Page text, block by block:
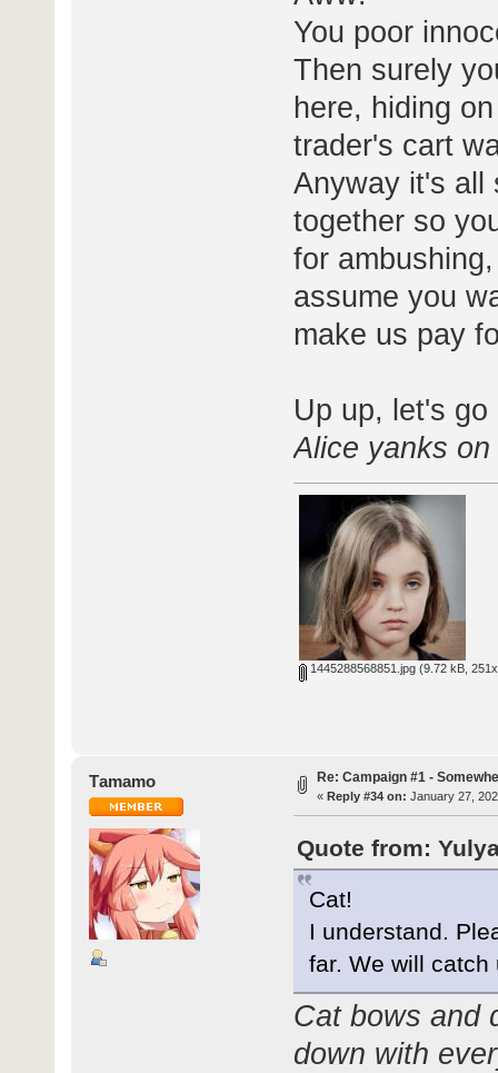
You poor
Then surely
here, hiding
trader's cart
Anyway it's all
together so
for
assume you
make us pay
Up up, let's go
Alice yanks
1445288568851.jpg(9.72 kB,
Τamamo Re: Campaign #1 -
« Reply #34 on: January 27,
Quote from:
Cat!
I understand.
far. We will catch
Cat bows and
down with